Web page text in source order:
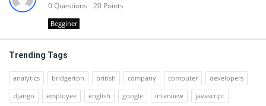
0Questions 20 Points
Begginer
Trending Tags
analytics bridgerton british company computer
developers
django
employee english google interview javascript